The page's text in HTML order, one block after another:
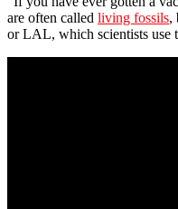
are often called living fossils,
or LAL, which scientists use